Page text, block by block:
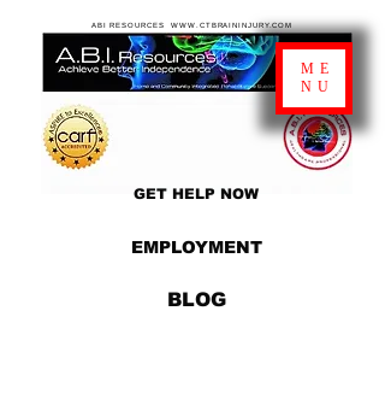
EMPLOYMENT
GET HELP NOW
BLOG
ABI RESOURCES WWW.CTBRAININJURY.COM
ME
NU